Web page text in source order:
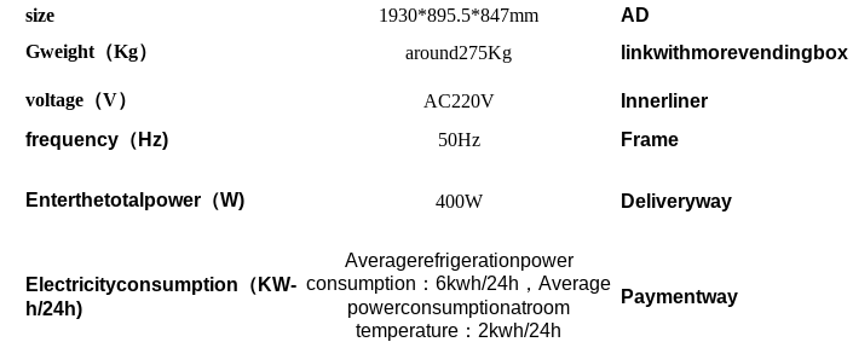
size 1930*895.5*847mm AD
Gweight（Kg）
around275Kg linkwithmorevendingbox
voltage（V）
AC220V Innerliner
frequency （ Hz) 50Hz Frame
Enterthetotalpower （W) 400W Deliveryway
Electricityconsumption （ KW-
h/24h)
Averagerefrigerationpower
consumption ： 6kwh/24h ， Average
powerconsumptionatroom
temperature ： 2kwh/24h
Paymentway